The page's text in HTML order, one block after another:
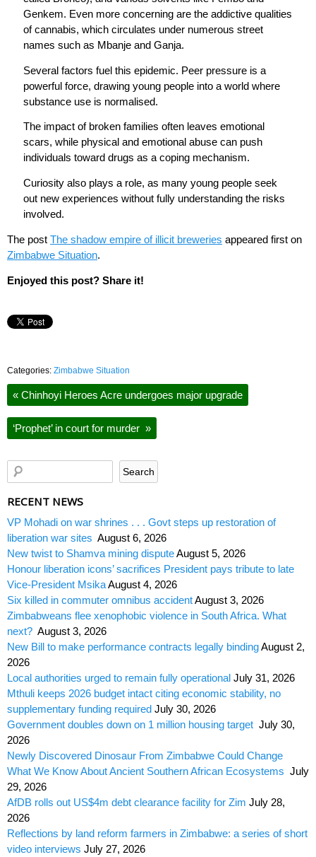
Genkem. Even more concerning are the addictive qualities
of cannabis, which circulates under numerous street
names such as Mbanje and Ganja.
Several factors fuel this epidemic. Peer pressure is a
powerful force, drawing young people into a world where
substance use is normalised.
The impact of broken families often leaves emotional
scars, while physical and emotional abuse can push
individuals toward drugs as a coping mechanism.
Curiosity also plays a role, as many young people seek
out new experiences without fully understanding the risks
involved.
The post The shadow empire of illicit breweries appeared first on
Zimbabwe Situation.
Enjoyed this post? Share it!
Categories: Zimbabwe Situation
« Chinhoyi Heroes Acre undergoes major upgrade
‘Prophet’ in court for murder »
RECENT NEWS
VP Mohadi on war shrines . . . Govt steps up restoration of
liberation war sites August 6, 2026
New twist to Shamva mining disputeAugust 5, 2026
Honour liberation icons’ sacrifices President pays tribute to late
Vice-President MsikaAugust 4, 2026
Six killed in commuter omnibus accidentAugust 3, 2026
Zimbabweans flee xenophobic violence in South Africa. What
next? August 3, 2026
New Bill to make performance contracts legally bindingAugust 2,
2026
Local authorities urged to remain fully operational July 31, 2026
Mthuli keeps 2026 budget intact citing economic stability, no
supplementary funding required July 30, 2026
Government doubles down on 1 million housing target July 30,
2026
Newly Discovered Dinosaur From Zimbabwe Could Change
What We Know About Ancient Southern African Ecosystems July
29, 2026
AfDB rolls out US$4m debt clearance facility for Zim July 28,
2026
Reflections by land reform farmers in Zimbabwe: a series of short
video interviews July 27, 2026